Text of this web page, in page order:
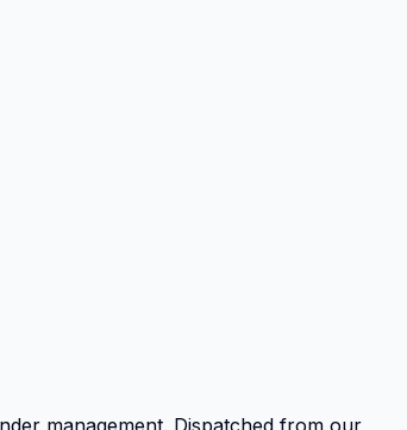
management. Dispatched from our